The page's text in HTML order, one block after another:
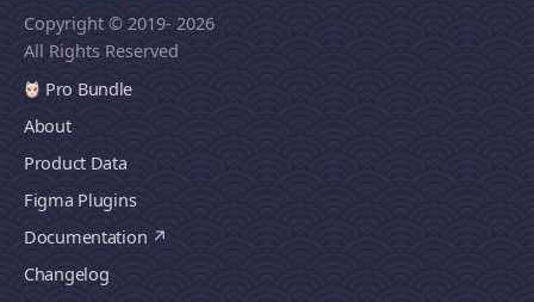
Copyright © 2019- 2026
All Rights Reserved
Pro Bundle
About
Product Data
Figma Plugins
Documentation
Changelog